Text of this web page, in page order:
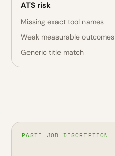
ATS risk
Missing exact tool names
Weak measurable outcomes
Generic title match
PASTE JOB DESCRIPTION